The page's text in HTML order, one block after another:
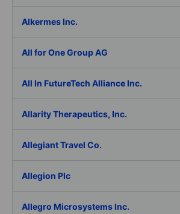
Alkermes Inc.
All for One Group AG
All In FutureTech Alliance Inc.
Allarity Therapeutics, Inc.
Allegiant Travel Co.
Allegion Plc
Allegro Microsystems Inc.